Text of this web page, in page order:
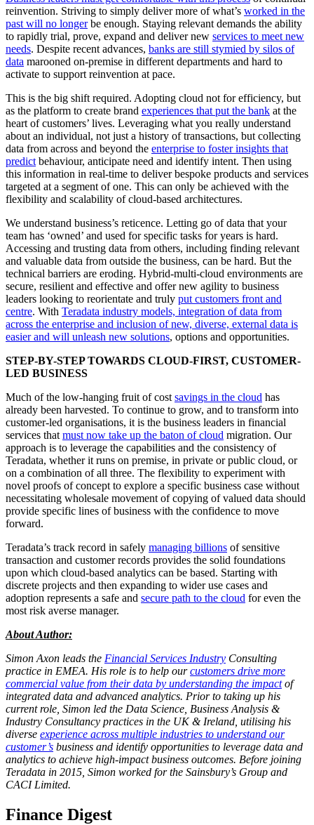
reinvention. Striving to simply deliver more of what’s worked in the
past will no longerbe enough. Staying relevant demands the ability
to rapidly trial, prove, expand and deliver new services to meet new
needs. Despite recent advances, banks are still stymied by silos of
data marooned on-premise in different departments and hard to
activate to support reinvention at pace.
This is the big shift required. Adopting cloud not for efficiency, but
as the platform to create brand experiences that put the bank at the
heart of customers’ lives. Leveraging what you really understand
about an individual, not just a history of transactions, but collecting
data from across and beyond the enterprise to foster insights that
predictbehaviour, anticipate need and identify intent. Then using
this information in real-time to deliver bespoke products and services
targeted at a segment of one. This can only be achieved with the
flexibility and scalability of cloud-based architectures.
We understand business’s reticence. Letting go of data that your
team has ‘owned’ and used for specific tasks for years is hard.
Accessing and trusting data from others, including finding relevant
and valuable data from outside the business, can be hard. But the
technical barriers are eroding. Hybrid-multi-cloud environments are
secure, resilient and effective and offer new agility to business
leaders looking to reorientate and truly put customers front and
centre. With Teradata industry models, integration of data from
across the enterprise and inclusion of new, diverse, external data is
easier and will unleash new solutions, options and opportunities.
STEP-BY-STEP TOWARDS CLOUD-FIRST, CUSTOMER-
LED BUSINESS
Much of the low-hanging fruit of costsavings in the cloud has
already been harvested. To continue to grow, and to transform into
customer-led organisations, it is the business leaders in financial
services thatmust now take up the baton of cloud migration. Our
approach is to leverage the capabilities and the consistency of
Teradata, whether it runs on premise, in private or public cloud, or
on a combination of all three. The flexibility to experiment with
novel proofs of concept to explore a specific business case without
necessitating wholesale movement of copying of valued data should
provide specific lines of business with the confidence to move
forward.
Teradata’s track record in safely managing billions of sensitive
transaction and customer records provides the solid foundations
upon which cloud-based analytics can be based. Starting with
discrete projects and then expanding to wider use cases and
adoption represents a safe and secure path to the cloud for even the
most risk averse manager.
About Author:
Simon Axon leads the Financial Services Industry Consulting
practice in EMEA. His role is to help ourcustomers drive more
commercial value from their data by understanding the impactof
integrated data and advanced analytics. Prior to taking up his
current role, Simon led the Data Science, Business Analysis &
Industry Consultancy practices in the UK & Ireland, utilising his
diverse experience across multiple industries to understand our
customer’s business and identify opportunities to leverage data and
analytics to achieve high-impact business outcomes. Before joining
Teradata in 2015, Simon worked for the Sainsbury’s Group and
CACI Limited.
Finance Digest